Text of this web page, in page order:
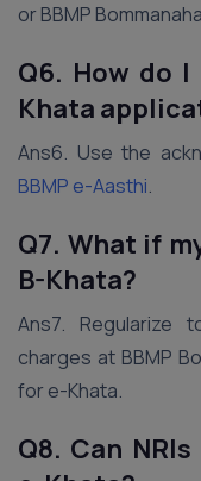
or BBMP
Q6. How do
Khata
Ans6. Use the
BBMP e-Aasthi.
Q7. What if
B-Khata?
Ans7. Regularize
charges at BBMP
for e-Khata.
Q8. Can